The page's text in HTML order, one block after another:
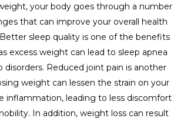
your body goes through a number
that can improve your overall health
sleep quality is one of the benefits
excess weight can lead to sleep apnea
disorders. Reduced joint pain is another
weight can lessen the strain on your
inflammation, leading to less discomfort
In addition, weight loss can result